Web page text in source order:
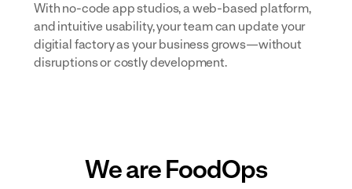
With no-code app studios, a web-based platform,
and intuitive usability, your team can update your
digitial factory as your business grows—without
disruptions or costly development.
We are FoodOps